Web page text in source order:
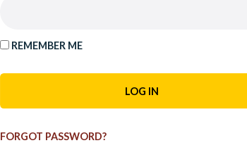
REMEMBER ME
FORGOT PASSWORD?